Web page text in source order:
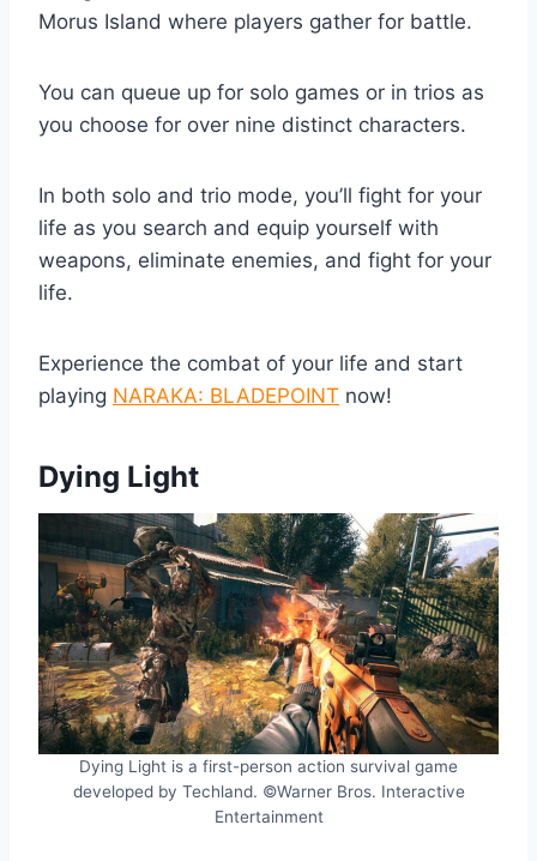
Morus Island where players gather for battle.
You can queue up for solo games or in trios as
you choose for over nine distinct characters.
In both solo and trio mode, you’ll fight for your
life as you search and equip yourself with
weapons, eliminate enemies, and fight for your
life.
Experience the combat of your life and start
playing NARAKA: BLADEPOINT now!
Dying Light
Dying Light is a first-person action survival game
developed by Techland. ©Warner Bros. Interactive
Entertainment